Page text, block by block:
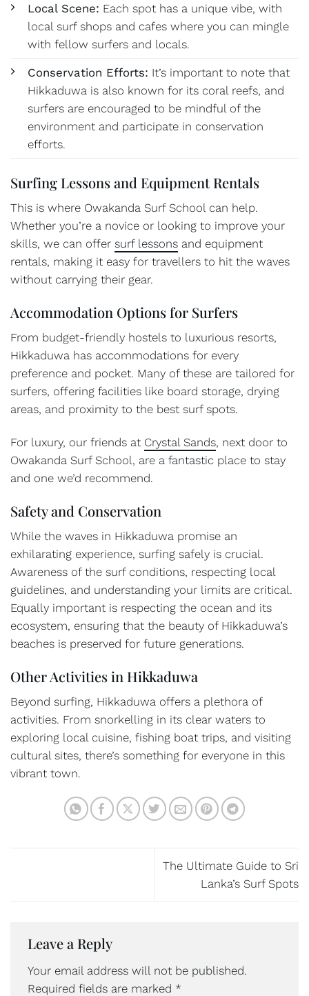
Local Scene: Each spot has a unique vibe, with
local surf shops and cafes where you can mingle
with fellow surfers and locals.
Conservation Efforts: It’s important to note that
Hikkaduwa is also known for its coral reefs, and
surfers are encouraged to be mindful of the
environment and participate in conservation
efforts.
Surfing Lessons and Equipment Rentals
This is where Owakanda Surf School can help.
Whether you’re a novice or looking to improve your
skills, we can offer surf lessons and equipment
rentals, making it easy for travellers to hit the waves
without carrying their gear.
Accommodation Options for Surfers
From budget-friendly hostels to luxurious resorts,
Hikkaduwa has accommodations for every
preference and pocket. Many of these are tailored for
surfers, offering facilities like board storage, drying
areas, and proximity to the best surf spots.
For luxury, our friends at Crystal Sands, next door to
Owakanda Surf School, are a fantastic place to stay
and one we’d recommend.
Safety and Conservation
While the waves in Hikkaduwa promise an
exhilarating experience, surfing safely is crucial.
Awareness of the surf conditions, respecting local
guidelines, and understanding your limits are critical.
Equally important is respecting the ocean and its
ecosystem, ensuring that the beauty of Hikkaduwa’s
beaches is preserved for future generations.
Other Activities in Hikkaduwa
Beyond surfing, Hikkaduwa offers a plethora of
activities. From snorkelling in its clear waters to
exploring local cuisine, fishing boat trips, and visiting
cultural sites, there’s something for everyone in this
vibrant town.
The Ultimate Guide to Sri
Lanka’s Surf Spots
Leave a Reply
Your email address will not be published.
Required fields are marked *